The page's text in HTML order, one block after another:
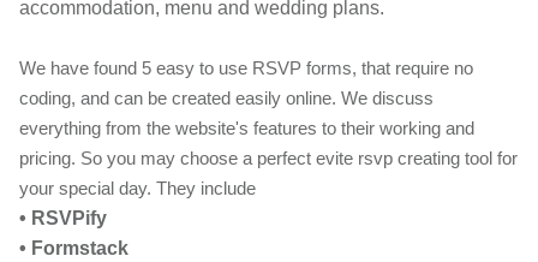
accommodation, menu and wedding plans.
We have found 5 easy to use RSVP forms, that require no
coding, and can be created easily online. We discuss
everything from the website's features to their working and
pricing. So you may choose a perfect evite rsvp creating tool for
your special day. They include
• RSVPify
• Formstack